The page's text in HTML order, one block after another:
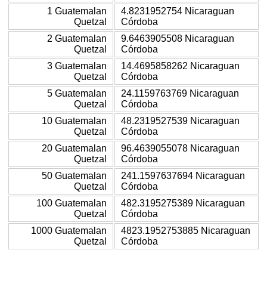
1 Guatemalan
Quetzal
4.8231952754 Nicaraguan
Córdoba
2 Guatemalan
Quetzal
9.6463905508 Nicaraguan
Córdoba
3 Guatemalan
Quetzal
14.4695858262 Nicaraguan
Córdoba
5 Guatemalan
Quetzal
24.1159763769 Nicaraguan
Córdoba
10 Guatemalan
Quetzal
48.2319527539 Nicaraguan
Córdoba
20 Guatemalan
Quetzal
96.4639055078 Nicaraguan
Córdoba
50 Guatemalan
Quetzal
241.1597637694 Nicaraguan
Córdoba
100 Guatemalan
Quetzal
482.3195275389 Nicaraguan
Córdoba
1000 Guatemalan
Quetzal
4823.1952753885 Nicaraguan
Córdoba